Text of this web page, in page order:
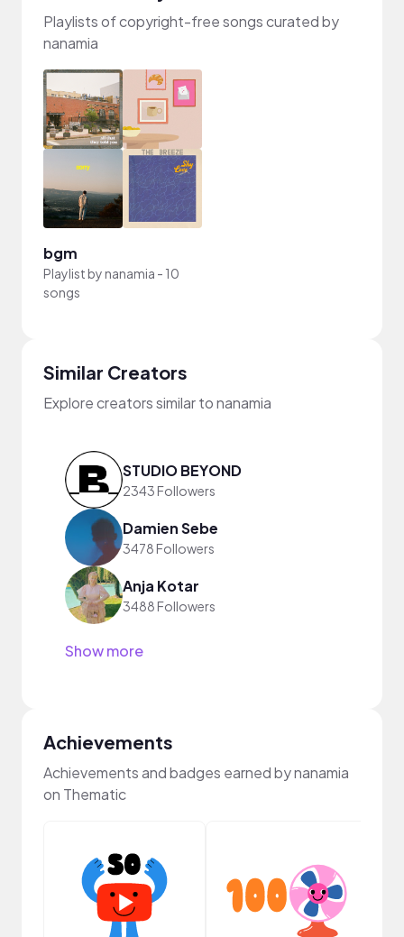
Playlists of copyright-free songs curated by
nanamia
bgm
Playlist bynanamia - 10
songs
Similar Creators
Explore creators similar to nanamia
STUDIO BEYOND
2343 Followers
Damien Sebe
3478 Followers
Anja Kotar
3488 Followers
Show more
Achievements
Achievements and badges earned by nanamia
on Thematic